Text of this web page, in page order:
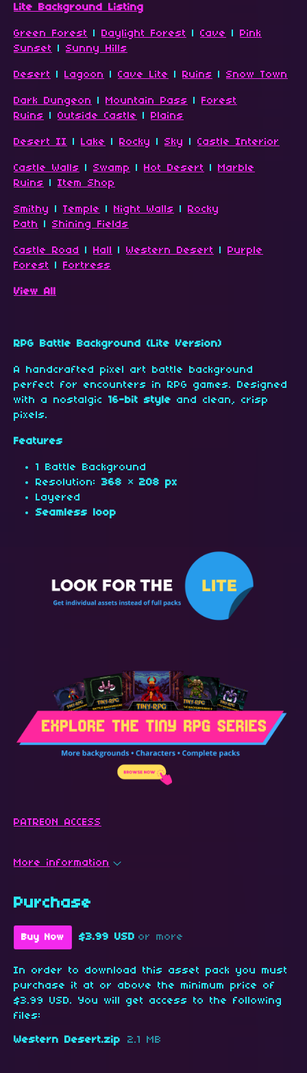
Lite Background Listing
Green Forest Daylight Forest Cave
Pink
Sunset
Sunny Hills
Desert Lagoon Cave Lite Ruins Snow Town
Dark Dungeon Mountain Pass
Forest
Ruins
Outside Castle Plains
Desert II Lake Rocky Sky Castle Interior
Castle Walls Swamp Hot Desert
Marble
Ruins
Item Shop
Smithy Temple Night Walls
Rocky
Path
Shining Fields
Castle Road Hall Western Desert
Purple
Forest
Fortress
View All
RPG Battle Background (Lite Version)
A handcrafted pixel art battle background
perfect for encounters in RPG games. Designed
with a nostalgic 16-bit style and clean, crisp
pixels.
Features
1 Battle Background
Resolution: 368 × 208 px
Layered
Seamless loop
PATREON ACCESS
More information
Purchase
Buy Now $3.99 USD or more
In order to download this asset pack you must
purchase it at or above the minimum price of
$3.99 USD. You will get access to the following
files:
Western Desert.zip 2.1 MB